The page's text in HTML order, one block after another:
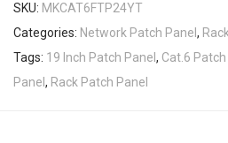
SKU: MKCAT6FTP24YT
Categories: Network Patch Panel ,
Tags: 19 Inch Patch Panel , Cat.6 Patch
Panel , Rack Patch Panel